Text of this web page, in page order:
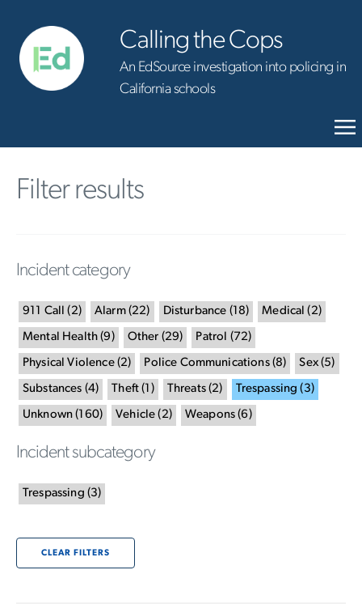
Calling the Cops
An EdSource investigation into policing in
California schools
Filter results
Incident category
911 Call (2) Alarm(22) Disturbance (18) Medical (2)
Mental Health (9 ) Other (29) Patrol (72)
Physical Violence(2) Police Communications(8) Sex(5)
Substances (4) Theft ( 1 ) Threats(2) Trespassing (3)
Unknown ( 160) Vehicle (2) Weapons (6)
Incident subcategory
Trespassing (3)
CLEAR FILTERS